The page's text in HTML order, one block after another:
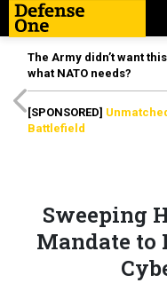
The Army didn’t want
what NATO needs?
[SPONSORED]
Battlefield
Sweeping
Mandate to